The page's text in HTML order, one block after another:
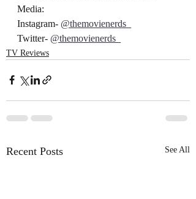
Media:
Instagram- @themovienerds_
Twitter- @themovienerds_
TV Reviews
Recent Posts See All